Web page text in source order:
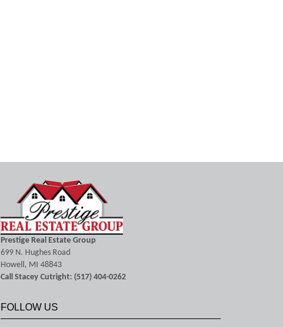
Prestige Real Estate Group
699 N. Hughes Road
Howell, MI 48843
Call Stacey Cutright: (517) 404-0262
FOLLOW US